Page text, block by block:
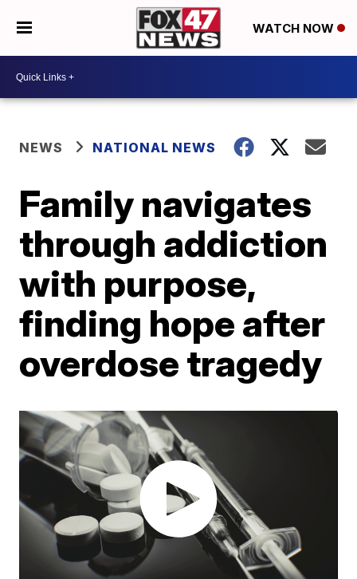
WATCH NOW
NEWS NATIONAL NEWS
Family navigates
through addiction
with purpose,
finding hope after
overdose tragedy